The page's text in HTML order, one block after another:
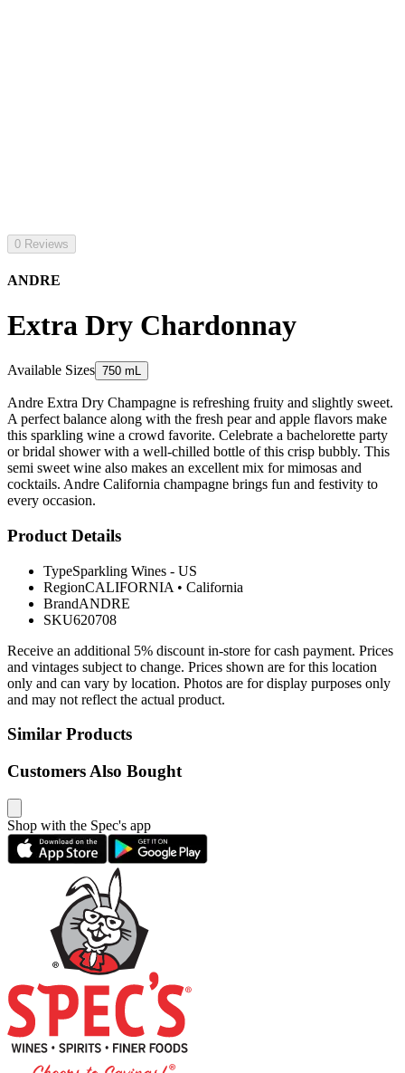
0 Reviews
ANDRE
Extra Dry Chardonnay
Available Sizes 750 mL
Andre Extra Dry Champagne is refreshing fruity and slightly sweet.
A perfect balance along with the fresh pear and apple flavors make
this sparkling wine a crowd favorite. Celebrate a bachelorette party
or bridal shower with a well-chilled bottle of this crisp bubbly. This
semi sweet wine also makes an excellent mix for mimosas and
cocktails. Andre California champagne brings fun and festivity to
every occasion.
Product Details
TypeSparkling Wines - US
RegionCALIFORNIA • California
BrandANDRE
SKU620708
Receive an additional 5% discount in-store for cash payment. Prices
and vintages subject to change. Prices shown are for this location
only and can vary by location. Photos are for display purposes only
and may not reflect the actual product.
Similar Products
Customers Also Bought
Shop with the Spec's app